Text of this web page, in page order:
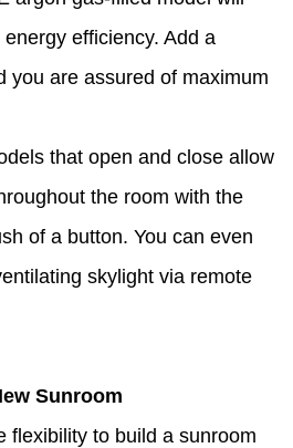
energy efficiency. Add a
you are assured of maximum
that open and close allow
the room with the
of a button. You can even
skylight via remote
Sunroom
flexibility to build a sunroom